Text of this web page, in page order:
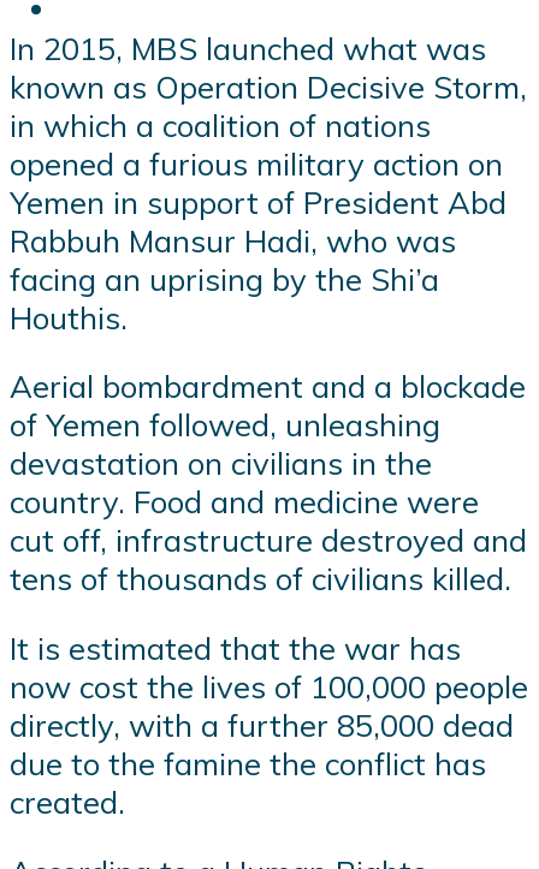
In 2015, MBS launched what was
known as Operation Decisive Storm,
in which a coalition of nations
opened a furious military action on
Yemen in support of President Abd
Rabbuh Mansur Hadi, who was
facing an uprising by the Shi’a
Houthis.
Aerial bombardment and a blockade
of Yemen followed, unleashing
devastation on civilians in the
country. Food and medicine were
cut off, infrastructure destroyed and
tens of thousands of civilians killed.
It is estimated that the war has
now cost the lives of 100,000 people
directly, with a further 85,000 dead
due to the famine the conflict has
created.